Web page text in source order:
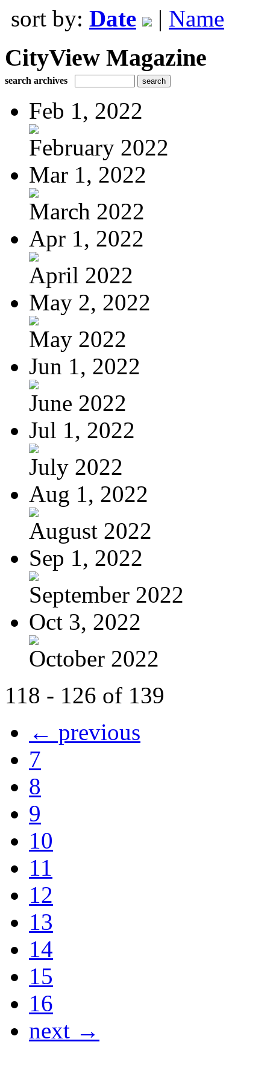
sort by: Date | Name
CityView Magazine
search archives
Feb 1, 2022
February 2022
Mar 1, 2022
March 2022
Apr 1, 2022
April 2022
May 2, 2022
May 2022
Jun 1, 2022
June 2022
Jul 1, 2022
July 2022
Aug 1, 2022
August 2022
Sep 1, 2022
September 2022
Oct 3, 2022
October 2022
118 - 126 of 139
← previous
7
8
9
10
11
12
13
14
15
16
next →